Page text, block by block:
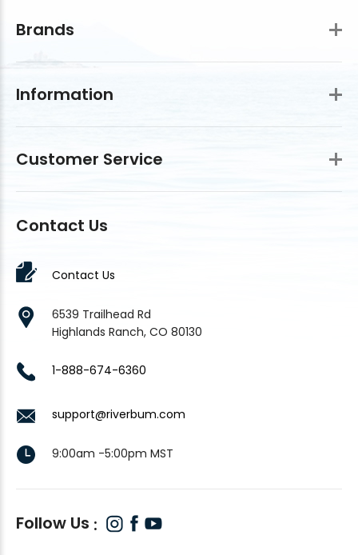
Brands
Information
Customer Service
Contact Us
Contact Us
6539 Trailhead Rd
Highlands Ranch, CO 80130
1-888-674-6360
support@riverbum.com
9:00am -5:00pm MST
Follow Us